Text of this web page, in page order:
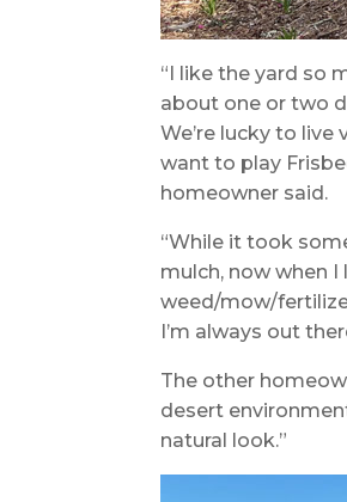
“I like the yard so
about one or two
We’re lucky to
want to play
homeowner said.
“While it took
mulch, now when I
weed/mow/
I’m always out
The other
desert
natural look.”